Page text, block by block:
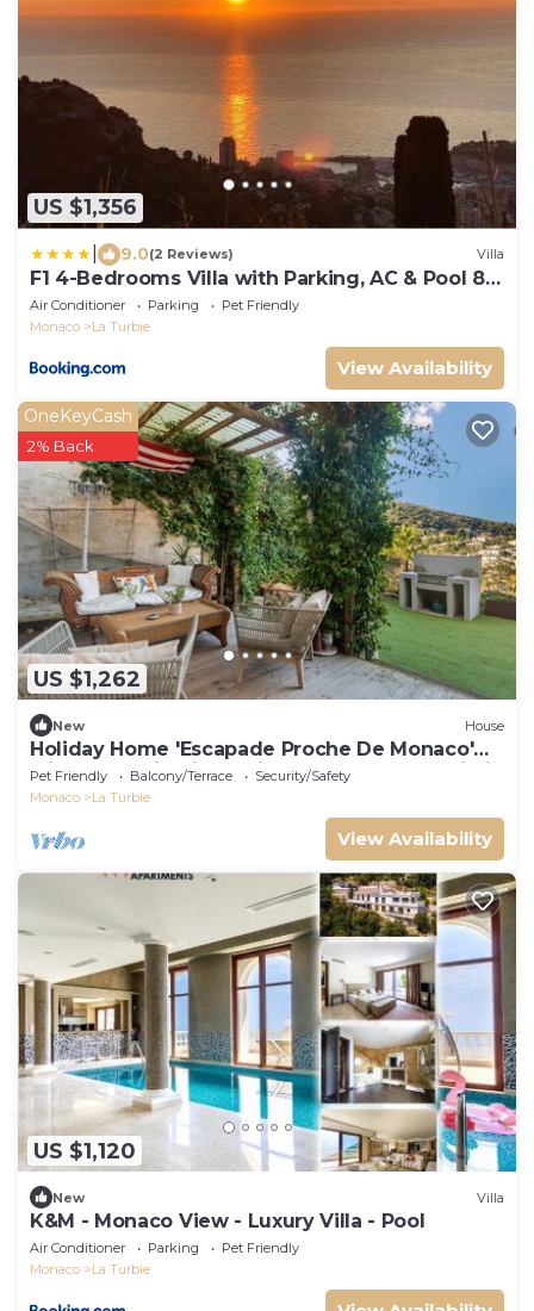
US $1,356
9.0(2 Reviews) Villa
F1 4-Bedrooms Villa with Parking, AC & Pool 8
to 10 guests
Air Conditioner Parking
Pet Friendly
Monaco
La Turbie
View Availability
US $1,262
OneKeyCash
2% Back
New House
Holiday Home 'Escapade Proche De Monaco'
with Mountain View, Private Terrace and Wi-Fi
Pet Friendly Balcony/Terrace
Security/Safety
Monaco
La Turbie
View Availability
US $1,120
New Villa
K&M - Monaco View - Luxury Villa - Pool
Air Conditioner Parking
Pet Friendly
Monaco
La Turbie